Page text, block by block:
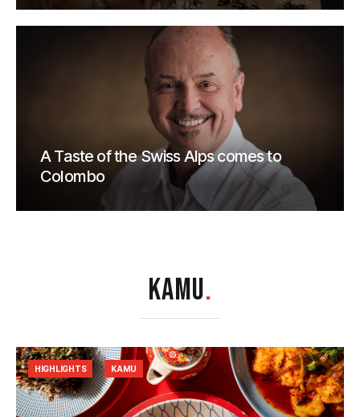
A Taste of the Swiss Alps comes to
Colombo
KAMU.
HIGHLIGHTS KAMU